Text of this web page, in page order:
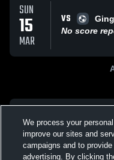
SUN
15
MAR
VS
No score
We process your
improve our sites and
campaigns and to
advertising. By clicking